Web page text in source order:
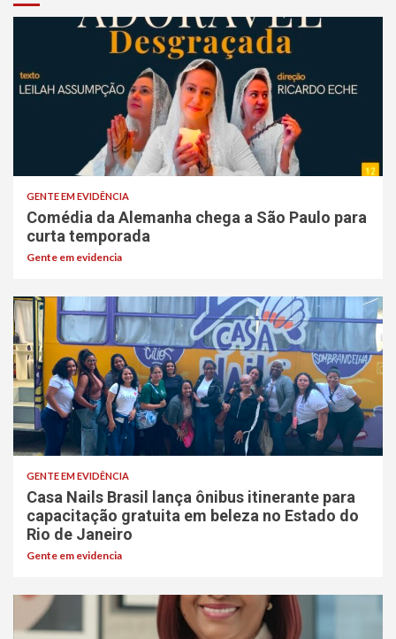
GENTE EM EVIDÊNCIA
Comédia da Alemanha chega a São Paulo para
curta temporada
Gente em evidencia
GENTE EM EVIDÊNCIA
Casa Nails Brasil lança ônibus itinerante para
capacitação gratuita em beleza no Estado do
Rio de Janeiro
Gente em evidencia